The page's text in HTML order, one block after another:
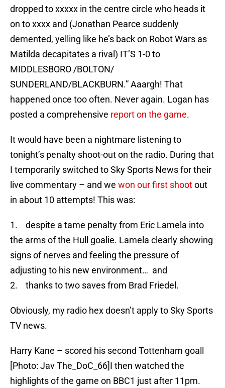
dropped to xxxxx in the centre circle who heads it
on to xxxx and (Jonathan Pearce suddenly
demented, yelling like he’s back on Robot Wars as
Matilda decapitates a rival) IT’S 1-0 to
MIDDLESBORO /BOLTON/
SUNDERLAND/BLACKBURN.” Aaargh! That
happened once too often. Never again. Logan has
posted a comprehensive report on the game.
It would have been a nightmare listening to
tonight’s penalty shoot-out on the radio. During that
I temporarily switched to Sky Sports News for their
live commentary – and we won our first shootout
in about 10 attempts! This was:
1. despite a tame penalty from Eric Lamela into
the arms of the Hull goalie. Lamela clearly showing
signs of nerves and feeling the pressure of
adjusting to his new environment… and
2. thanks to two saves from Brad Friedel.
Obviously, my radio hex doesn’t apply to Sky Sports
TV news.
Harry Kane – scored his second Tottenham goall
[Photo: Jav The_DoC_66]I then watched the
highlights of the game on BBC1 just after 11pm.